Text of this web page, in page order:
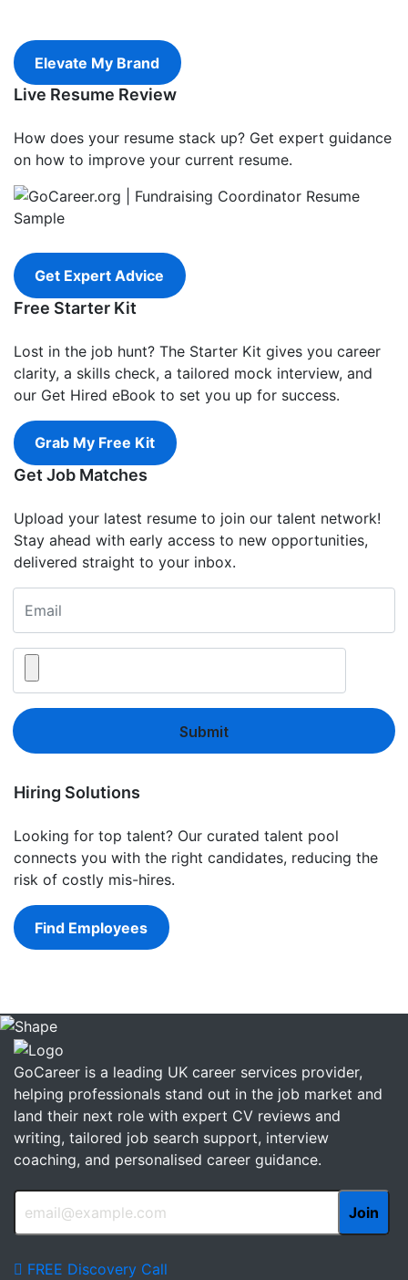
Elevate My Brand
Live Resume Review
How does your resume stack up? Get expert guidance
on how to improve your current resume.
Get Expert Advice
Free Starter Kit
Lost in the job hunt? The Starter Kit gives you career
clarity, a skills check, a tailored mock interview, and
our Get Hired eBook to set you up for success.
Grab My Free Kit
Get Job Matches
Upload your latest resume to join our talent network!
Stay ahead with early access to new opportunities,
delivered straight to your inbox.
Submit
Hiring Solutions
Looking for top talent? Our curated talent pool
connects you with the right candidates, reducing the
risk of costly mis-hires.
Find Employees
GoCareer is a leading UK career services provider,
helping professionals stand out in the job market and
land their next role with expert CV reviews and
writing, tailored job search support, interview
coaching, and personalised career guidance.
FREE Discovery Call